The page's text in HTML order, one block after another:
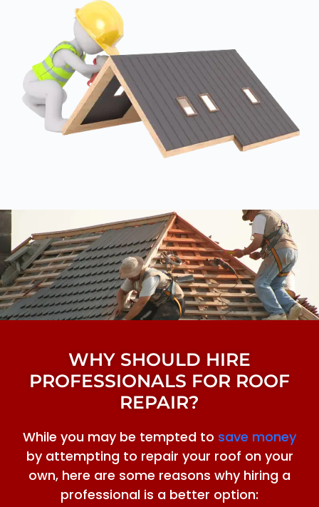
WHY SHOULD HIRE
PROFESSIONALS FOR ROOF
REPAIR?
While you may be tempted to save money
by attempting to repair your roof on your
own, here are some reasons why hiring a
professional is a better option: